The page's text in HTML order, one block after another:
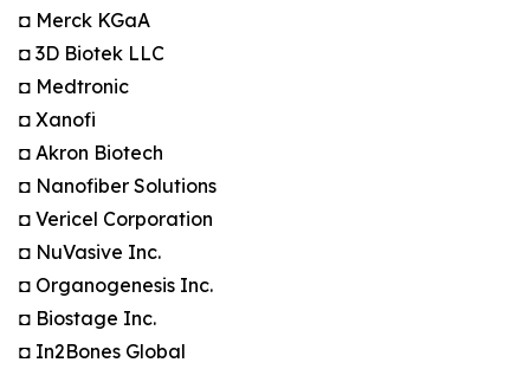
◘ Merck KGaA
◘ 3D Biotek LLC
◘ Medtronic
◘ Xanofi
◘ Akron Biotech
◘ Nanofiber Solutions
◘ Vericel Corporation
◘ NuVasive Inc.
◘ Organogenesis Inc.
◘ Biostage Inc.
◘ In2Bones Global